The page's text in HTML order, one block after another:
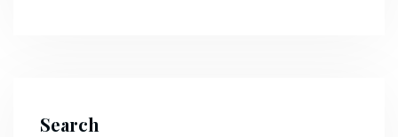
Search